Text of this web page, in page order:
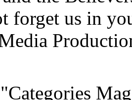
forget us in